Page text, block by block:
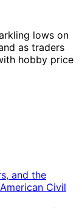
lows on
as traders
hobby price
and the
Civil